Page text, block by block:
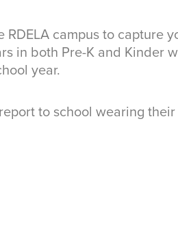
RDELA campus to capture
in both Pre-K and Kinder
year.
to school wearing their